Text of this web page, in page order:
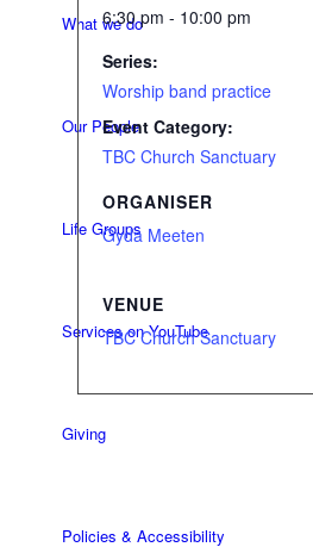
What we do
Our People
Life Groups
Services on YouTube
Giving
Policies & Accessibility
6:30 pm - 10:00 pm
Series:
Worship band practice
Event Category:
TBC Church Sanctuary
ORGANISER
Gyda Meeten
VENUE
TBC Church Sanctuary